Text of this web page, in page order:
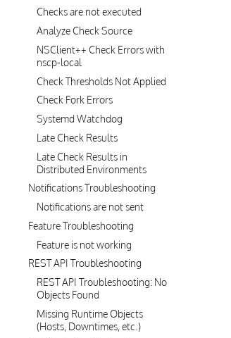
Checks are not executed
Analyze Check Source
NSClient++ Check Errors with
nscp-local
Check Thresholds Not Applied
Check Fork Errors
Systemd Watchdog
Late Check Results
Late Check Results in
Distributed Environments
Notifications Troubleshooting
Notifications are not sent
Feature Troubleshooting
Feature is not working
REST API Troubleshooting
REST API Troubleshooting: No
Objects Found
Missing Runtime Objects
(Hosts, Downtimes, etc.)